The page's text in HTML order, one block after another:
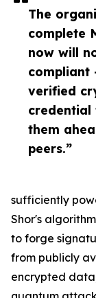
The
complete
now will
compliant
verified
credential
them
peers.”
sufficiently
Shor's
to forge
from publicly
encrypted